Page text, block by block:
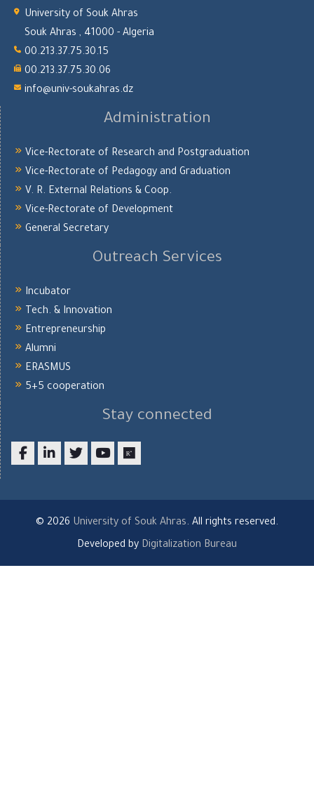
University of Souk Ahras
Souk Ahras , 41000 - Algeria
00.213.37.75.30.15
00.213.37.75.30.06
info@univ-soukahras.dz
Administration
Vice-Rectorate of Research and Postgraduation
Vice-Rectorate of Pedagogy and Graduation
V. R. External Relations & Coop.
Vice-Rectorate of Development
General Secretary
Outreach Services
Incubator
Tech. & Innovation
Entrepreneurship
Alumni
ERASMUS
5+5 cooperation
Stay connected
© 2026 University of Souk Ahras. All rights reserved.
Developed by Digitalization Bureau